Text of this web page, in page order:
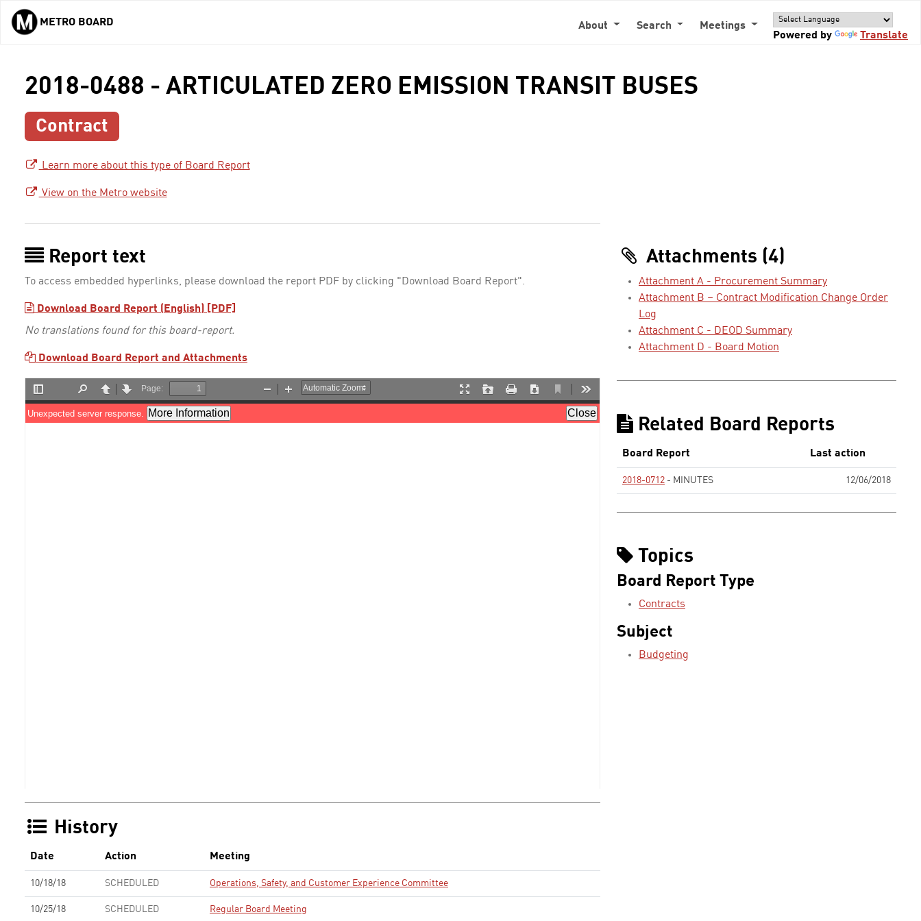
Skip to main content
METRO BOARD About Search
Meetings
Powered by
Translate
2018-0488 - ARTICULATED ZERO EMISSION TRANSIT BUSES
Contract
Learn more about this type of Board Report
View on the Metro website
Report text
To access embedded hyperlinks, please download the report PDF by clicking "Download Board Report".
Download Board Report (English) [PDF]
No translations found for this board-report.
Download Board Report and Attachments
History
Date Action Meeting
10/18/18 SCHEDULED Operations, Safety, and Customer Experience Committee
10/25/18 SCHEDULED Regular Board Meeting
Attachments (4)
Attachment A - Procurement Summary
Attachment B – Contract Modification Change Order
Log
Attachment C - DEOD Summary
Attachment D - Board Motion
Related Board Reports
Board Report Last action
2018-0712 - MINUTES 12/06/2018
Topics
Board Report Type
Contracts
Subject
Budgeting